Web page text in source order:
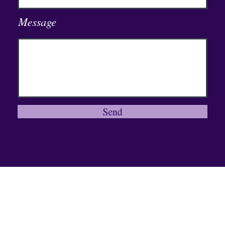
Message
Send